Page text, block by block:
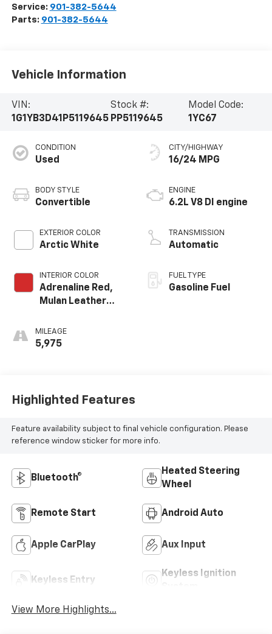
Service: 901-382-5644
Parts: 901-382-5644
Vehicle Information
VIN:
1G1YB3D41P5119645
Stock #:
PP5119645
Model Code:
1YC67
CONDITION
Used
BODY STYLE
Convertible
EXTERIOR COLOR
Arctic White
INTERIOR COLOR
Adrenaline Red,
Mulan Leather
With Perforated
Inserts
MILEAGE
5,975
CITY/HIGHWAY
16/24 MPG
ENGINE
6.2L V8 DI engine
TRANSMISSION
Automatic
FUEL TYPE
Gasoline Fuel
Highlighted Features
Feature availability subject to final vehicle configuration. Please
reference window sticker for more info.
Bluetooth®
Heated Steering
Wheel
Remote Start Android Auto
Apple CarPlay Aux Input
Keyless Entry
Keyless Ignition
View More Highlights...